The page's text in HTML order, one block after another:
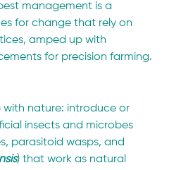
management is a
for change that rely on
amped up with
for precision farming.
with nature: introduce or
insects and microbes
parasitoid wasps, and
) that work as natural